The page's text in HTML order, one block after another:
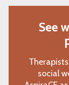
See
social